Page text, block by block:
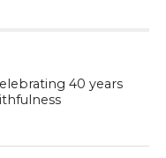
40 years